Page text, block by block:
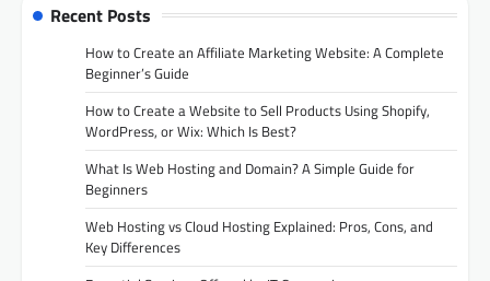
Recent Posts
How to Create an Affiliate Marketing Website: A Complete
Beginner’s Guide
How to Create a Website to Sell Products Using Shopify,
WordPress, or Wix: Which Is Best?
What Is Web Hosting and Domain? A Simple Guide for
Beginners
Web Hosting vs Cloud Hosting Explained: Pros, Cons, and
Key Differences